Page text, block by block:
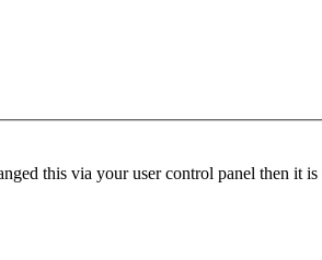
this via your user control panel then it